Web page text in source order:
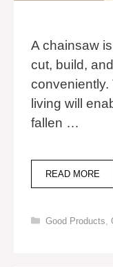
A chainsaw
cut, build,
conveniently.
living will
fallen …
READ MORE
Categories
Good Products